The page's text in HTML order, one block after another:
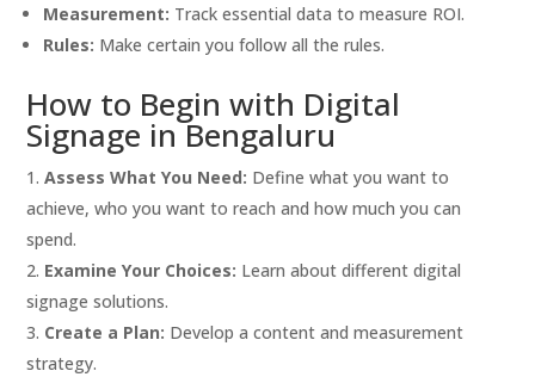
Measurement: Track essential data to measure ROI.
Rules: Make certain you follow all the rules.
How to Begin with Digital
Signage in Bengaluru
Assess What You Need: Define what you want to
achieve, who you want to reach and how much you can
spend.
Examine Your Choices: Learn about different digital
signage solutions.
Create a Plan: Develop a content and measurement
strategy.